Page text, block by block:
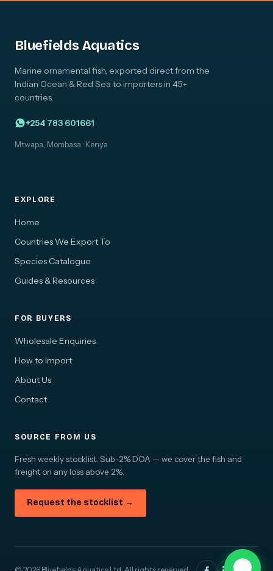
Bluefields Aquatics
Marine ornamental fish, exported direct from the
Indian Ocean & Red Sea to importers in 45+
countries.
+254 783 601661
Mtwapa, Mombasa · Kenya
EXPLORE
Home
Countries We Export To
Species Catalogue
Guides & Resources
FOR BUYERS
Wholesale Enquiries
How to Import
About Us
Contact
SOURCE FROM US
Fresh weekly stocklist. Sub-2% DOA — we cover the fish and
freight on any loss above 2%.
Request the stocklist →